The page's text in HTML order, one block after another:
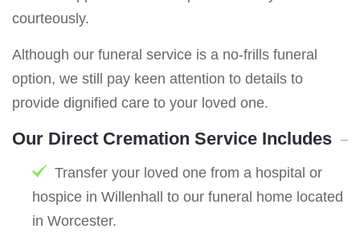
courteously.
Although our funeral service is a no-frills funeral
option, we still pay keen attention to details to
provide dignified care to your loved one.
Our Direct Cremation Service Includes
Transfer your loved one from a hospital or
hospice in Willenhall to our funeral home located
in Worcester.